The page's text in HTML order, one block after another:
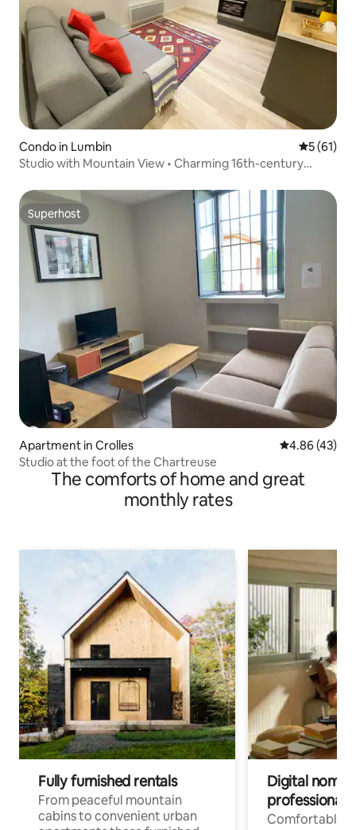
Condo in Lumbin 5 out of 5
5 (61)
Studio with Mountain View • Charming 16th-century
Superhost
Superhost
Apartment in Crolles 4.86 out of 5
4.86 (43)
Studio at the foot of the Chartreuse
The comforts of home and great
monthly rates
Fully furnished rentals
From peaceful mountain
cabins to convenient urban
Digital
professionals
Comfortable